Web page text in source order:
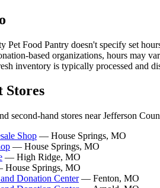
Pet Food Pantry doesn't specify set
based organizations, hours may
inventory is typically processed and
second-hand stores near Jefferson
Shop — House Springs, MO
— House Springs, MO
— High Ridge, MO
Springs, MO
Donation Center— Fenton, MO